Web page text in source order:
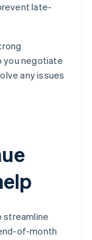
late-
you negotiate
any issues
streamline
of-month